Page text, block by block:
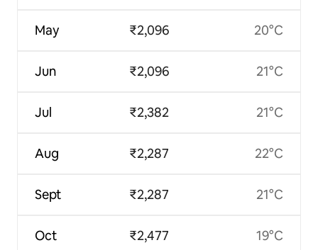
May
Jun
Jul
Aug
Sept
Oct
₹2,096
₹2,096
₹2,382
₹2,287
₹2,287
₹2,477
20°C
21°C
21°C
22°C
21°C
19°C